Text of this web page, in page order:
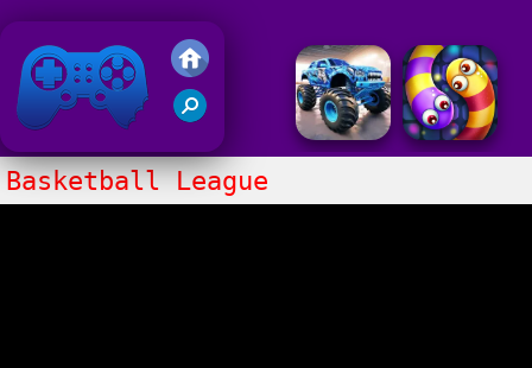
Friv 2018
Basketball League